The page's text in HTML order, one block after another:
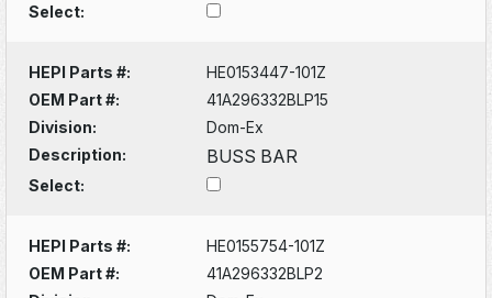
Select:
HEPI Parts #:
HE0153447-101Z
OEM Part #:
41A296332BLP15
Division:
Dom-Ex
Description:
BUSS BAR
Select:
HEPI Parts #:
HE0155754-101Z
OEM Part #:
41A296332BLP2